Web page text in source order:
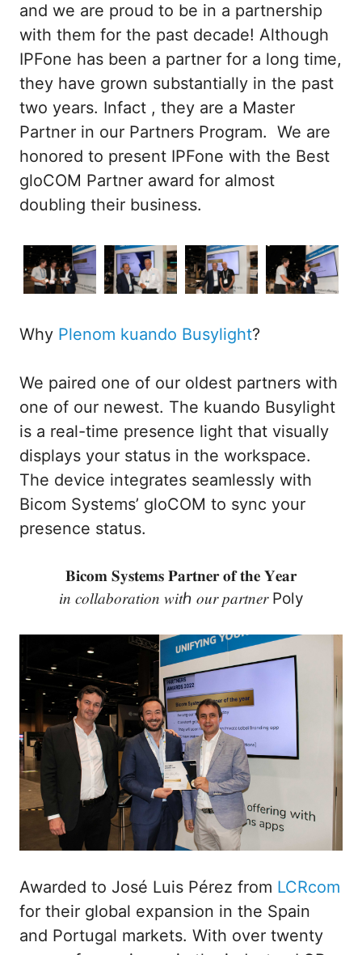
and we are proud to be in a partnership
with them for the past decade! Although
IPFone has been a partner for a long time,
they have grown substantially in the past
two years. Infact , they are a Master
Partner in our Partners Program. We are
honored to present IPFone with the Best
gloCOM Partner award for almost
doubling their business.
Why Plenom kuando Busylight?
We paired one of our oldest partners with
one of our newest. The kuando Busylight
is a real-time presence light that visually
displays your status in the workspace.
The device integrates seamlessly with
Bicom Systems’ gloCOM to sync your
presence status.
𝐁𝐢𝐜𝐨𝐦 𝐒𝐲𝐬𝐭𝐞𝐦𝐬 𝐏𝐚𝐫𝐭𝐧𝐞𝐫 𝐨𝐟 𝐭𝐡𝐞 𝐘𝐞𝐚𝐫
𝑖𝑛 𝑐𝑜𝑙𝑙𝑎𝑏𝑜𝑟𝑎𝑡𝑖𝑜𝑛 𝑤𝑖𝑡ℎ 𝑜𝑢𝑟 𝑝𝑎𝑟𝑡𝑛𝑒𝑟 Poly
Awarded to José Luis Pérez from LCRcom
for their global expansion in the Spain
and Portugal markets. With over twenty